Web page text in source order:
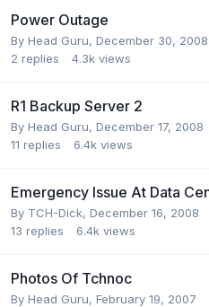
Power Outage
By Head Guru, December 30, 2008
2 replies 4.3k views
R1 Backup Server 2
By Head Guru, December 17, 2008
11 replies 6.4k views
Emergency Issue At Data
By TCH-Dick, December 16, 2008
13 replies 6.4k views
Photos Of Tchnoc
By Head Guru, February 19, 2007